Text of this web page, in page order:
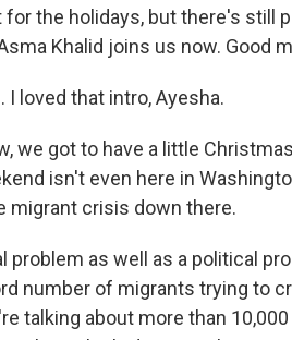
the holidays, but there's still
Khalid joins us now. Good
I loved that intro, Ayesha.
we got to have a little
isn't even here in
migrant crisis down there.
problem as well as a political
number of migrants trying to
talking about more than 10,000